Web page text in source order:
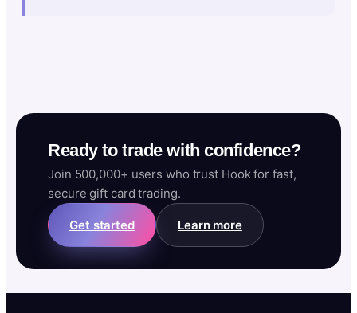
Ready to trade with confidence?
Join 500,000+ users who trust Hook for fast,
secure gift card trading.
Get started Learn more